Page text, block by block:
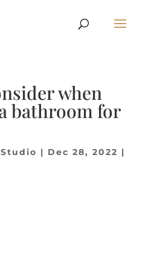
when
bathroom for
| Dec 28, 2022 |